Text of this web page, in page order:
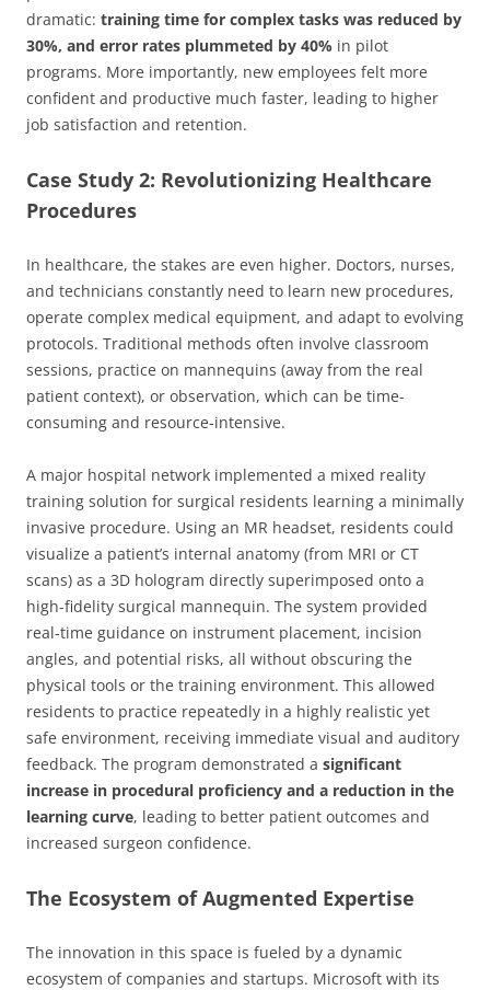
dramatic: training time for complex tasks was reduced by
30%, and error rates plummeted by 40% in pilot
programs. More importantly, new employees felt more
confident and productive much faster, leading to higher
job satisfaction and retention.
Case Study 2: Revolutionizing Healthcare
Procedures
In healthcare, the stakes are even higher. Doctors, nurses,
and technicians constantly need to learn new procedures,
operate complex medical equipment, and adapt to evolving
protocols. Traditional methods often involve classroom
sessions, practice on mannequins (away from the real
patient context), or observation, which can be time-
consuming and resource-intensive.
A major hospital network implemented a mixed reality
training solution for surgical residents learning a minimally
invasive procedure. Using an MR headset, residents could
visualize a patient’s internal anatomy (from MRI or CT
scans) as a 3D hologram directly superimposed onto a
high-fidelity surgical mannequin. The system provided
real-time guidance on instrument placement, incision
angles, and potential risks, all without obscuring the
physical tools or the training environment. This allowed
residents to practice repeatedly in a highly realistic yet
safe environment, receiving immediate visual and auditory
feedback. The program demonstrated a significant
increase in procedural proficiency and a reduction in the
learning curve, leading to better patient outcomes and
increased surgeon confidence.
The Ecosystem of Augmented Expertise
The innovation in this space is fueled by a dynamic
ecosystem of companies and startups. Microsoft with its